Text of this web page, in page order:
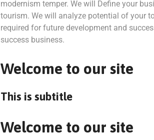
modernism temper. We will Define your
tourism. We will analyze potential of your
required for future development and
success business.
Welcome to our site
This is subtitle
Welcome to our site